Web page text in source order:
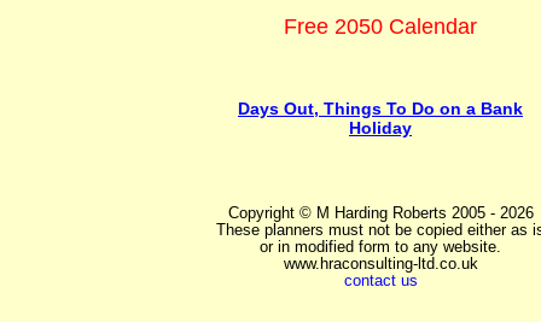
Free 2050 Calendar
Days Out, Things To Do on a Bank
Holiday
Copyright © M Harding Roberts 2005 - 2026
These planners must not be copied either as
or in modified form to any website.
www.hraconsulting-ltd.co.uk
contact us